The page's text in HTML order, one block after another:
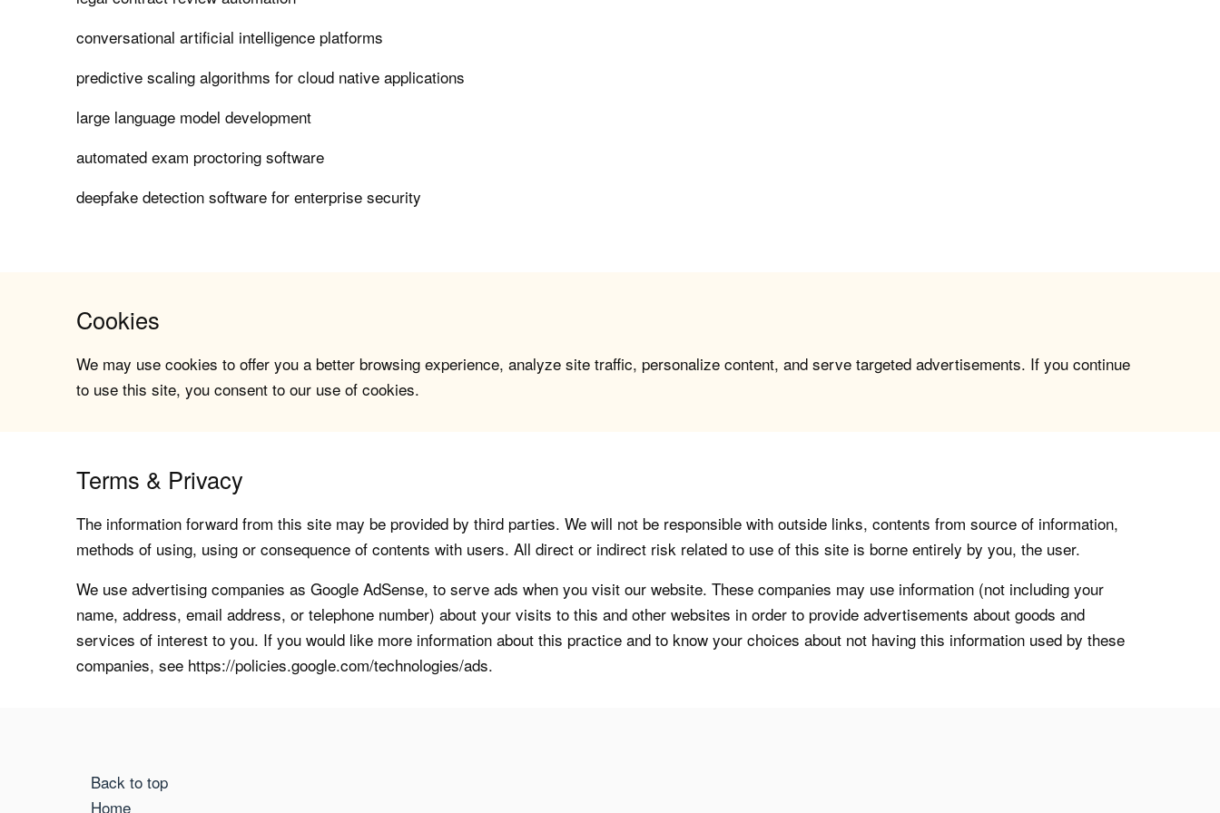
conversational artificial intelligence platforms
predictive scaling algorithms for cloud native applications
large language model development
automated exam proctoring software
deepfake detection software for enterprise security
Cookies
We may use cookies to offer you a better browsing experience, analyze site traffic, personalize content, and serve targeted advertisements. If you continue
to use this site, you consent to our use of cookies.
Terms & Privacy
The information forward from this site may be provided by third parties. We will not be responsible with outside links, contents from source of information,
methods of using, using or consequence of contents with users. All direct or indirect risk related to use of this site is borne entirely by you, the user.
We use advertising companies as Google AdSense, to serve ads when you visit our website. These companies may use information (not including your
name, address, email address, or telephone number) about your visits to this and other websites in order to provide advertisements about goods and
services of interest to you. If you would like more information about this practice and to know your choices about not having this information used by these
companies, see https://policies.google.com/technologies/ads.
Back to top
Home